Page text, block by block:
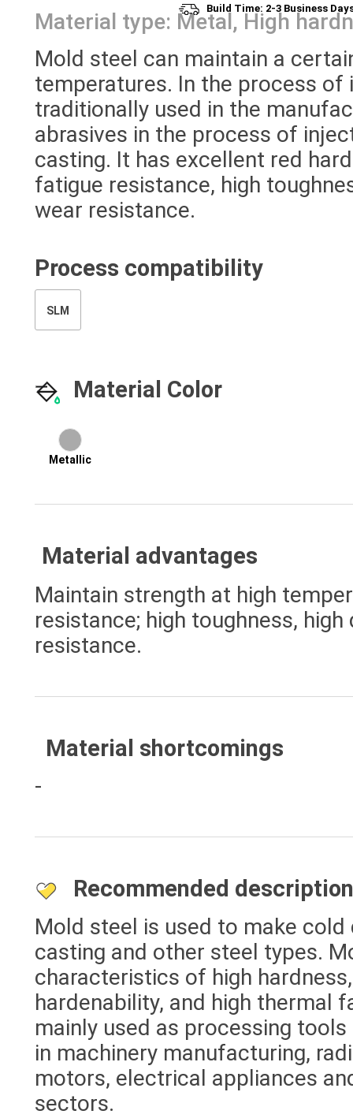
Build Time: 2-3 Business
Material type: Metal, High
Mold steel can maintain a
temperatures. In the process of
traditionally used in the
abrasives in the process of
casting. It has excellent red
fatigue resistance, high
wear resistance.
Process compatibility
SLM
Material Color
Metallic
Material advantages
Maintain strength at high
resistance; high toughness,
resistance.
Material shortcomings
-
Recommended description
Mold steel is used to make cold
casting and other steel types.
characteristics of high
hardenability, and high thermal
mainly used as processing
in machinery manufacturing,
motors, electrical appliances
sectors.